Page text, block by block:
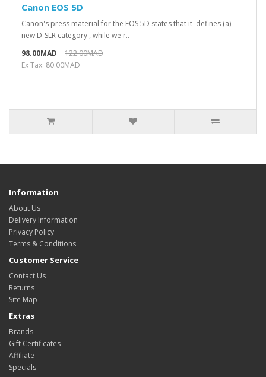
Canon EOS 5D
Canon's press material for the EOS 5D states that it 'defines (a)
new D-SLR category', while we'r..
98.00MAD
122.00MAD
Ex Tax: 80.00MAD
Information
About Us
Delivery Information
Privacy Policy
Terms & Conditions
Customer Service
Contact Us
Returns
Site Map
Extras
Brands
Gift Certificates
Affiliate
Specials